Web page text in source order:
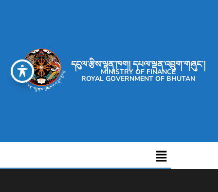
དངུལ་རྩིས་ལྷན་ཁག། དཔལ་ལྡན་འབྲུག་གཞུང་།
MINISTRY OF FINANCE
ROYAL GOVERNMENT OF BHUTAN